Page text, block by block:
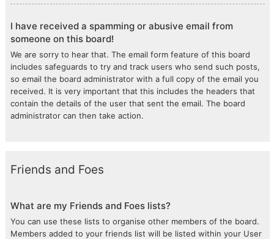
I have received a spamming or abusive email from
someone on this board!
We are sorry to hear that. The email form feature of this board
includes safeguards to try and track users who send such posts,
so email the board administrator with a full copy of the email you
received. It is very important that this includes the headers that
contain the details of the user that sent the email. The board
administrator can then take action.
Friends and Foes
What are my Friends and Foes lists?
You can use these lists to organise other members of the board.
Members added to your friends list will be listed within your User